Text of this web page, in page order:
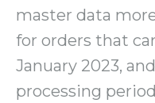
master data
for orders that
January 2023,
processing